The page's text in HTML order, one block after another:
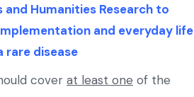
and Humanities Research to
and everyday life
rare disease
cover at least one of the